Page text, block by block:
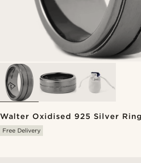
Walter Oxidised 925 Silver Ring
Free Delivery